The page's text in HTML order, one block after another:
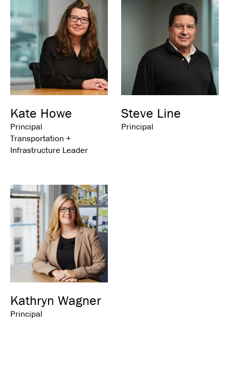
Kate Howe
Principal
Transportation +
Infrastructure Leader
Steve Line
Principal
Kathryn Wagner
Principal